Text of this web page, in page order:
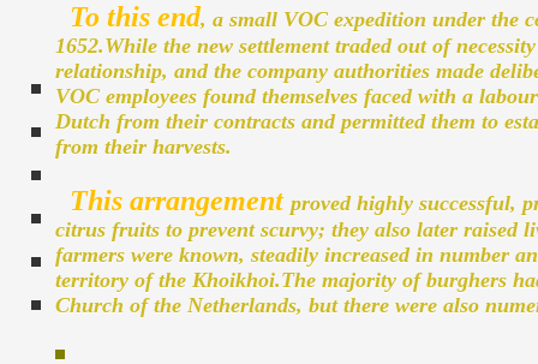
To this end, a small VOC expedition under the
1652.While the new settlement traded out of
relationship, and the company authorities made
VOC employees found themselves faced with a
Dutch from their contracts and permitted them to
from their harvests.
This arrangement proved highly successful,
citrus fruits to prevent scurvy; they also later raised
farmers were known, steadily increased in number
territory of the Khoikhoi.The majority of burghers
Church of the Netherlands, but there were also